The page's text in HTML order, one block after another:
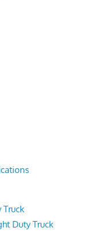
Truck
Duty Truck